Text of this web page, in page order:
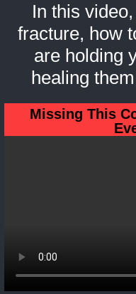
In this
fracture, how
are holding
healing
Missing This